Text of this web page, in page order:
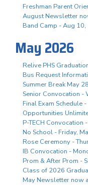
Freshman Parent
August Newsletter
Band Camp - Aug
May 2026
Relive PHS
Bus Request
Summer Break May
Senior Convocation -
Final Exam Schedule
Opportunities
P-TECH Convocation
No School - Friday,
Rose Ceremony -
IB Convocation -
Prom & After Prom -
Class of 2026
May Newsletter now